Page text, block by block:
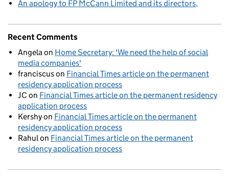
An apology to FP McCann Limited and its directors
Recent Comments
Angelaon Home Secretary: 'We need the help of social
media companies'
franciscuson Financial Times article on the permanent
residency application process
JC on Financial Times article on the permanent residency
application process
Kershyon Financial Times article on the permanent
residency application process
Rahulon Financial Times article on the permanent
residency application process